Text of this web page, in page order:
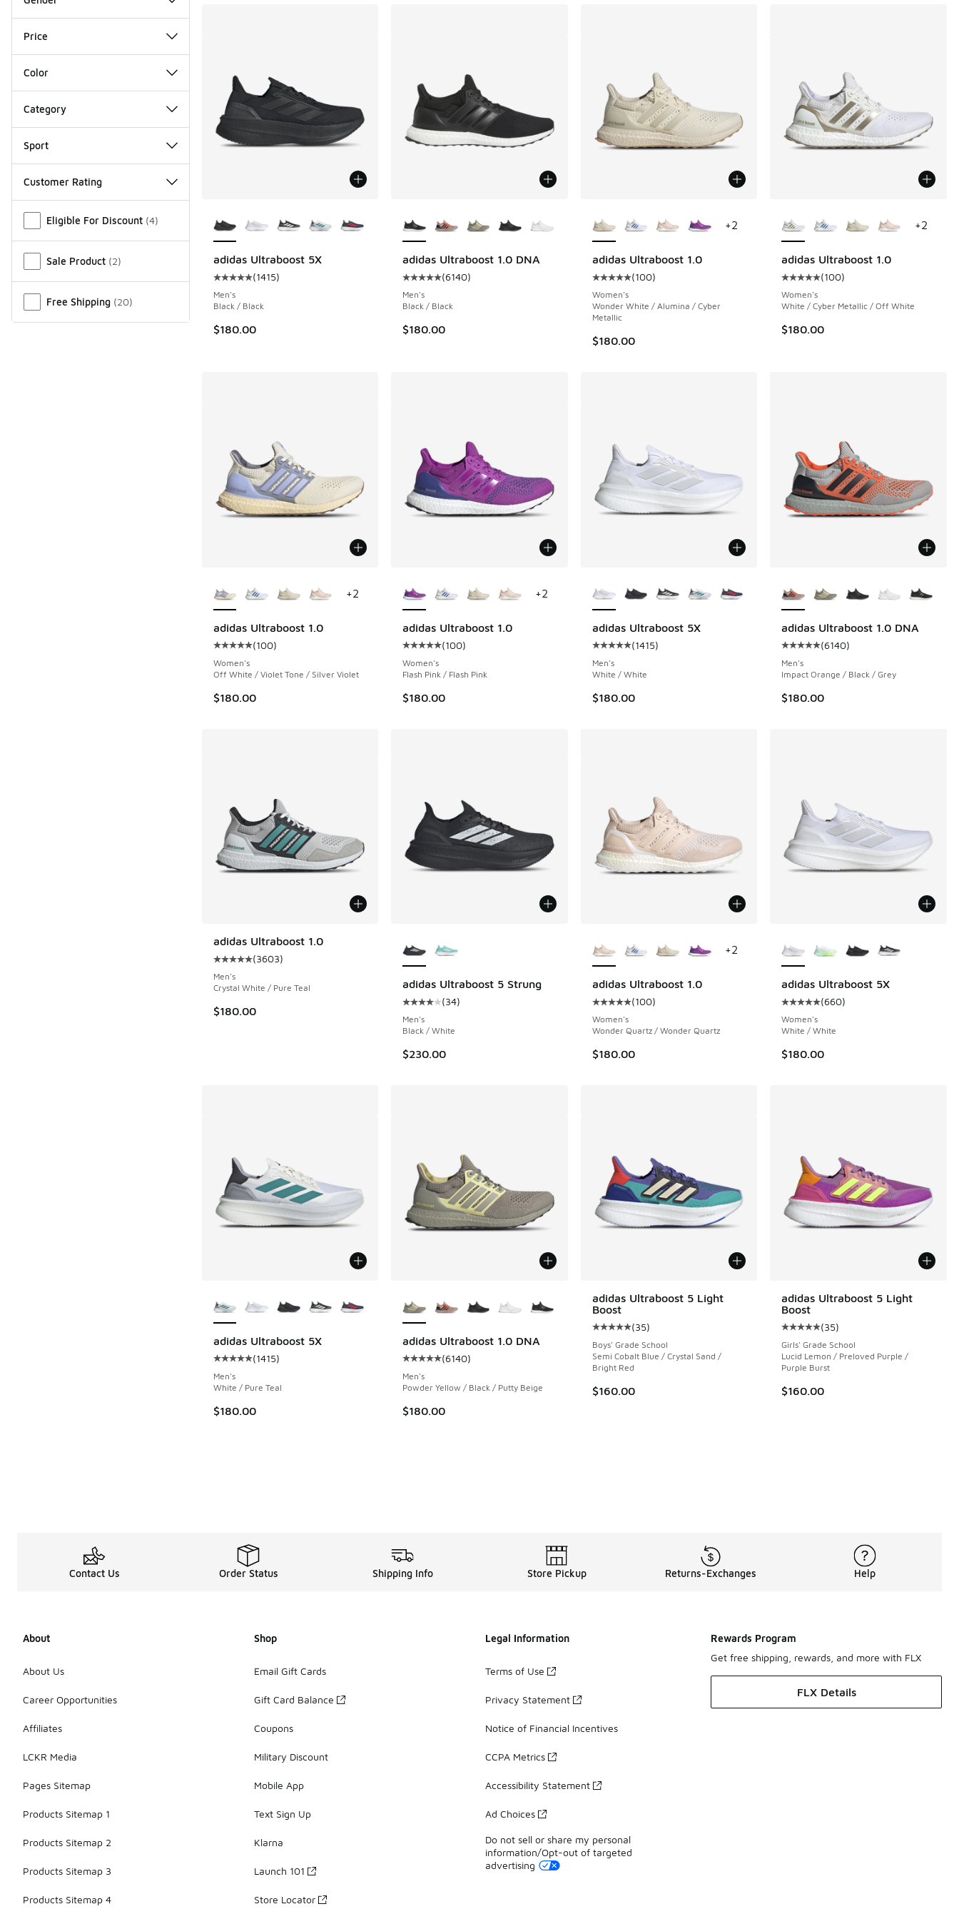
Price
Color
Category
Sport
Customer Rating
Eligible For Discount (4)
Sale Product (2)
Free Shipping (20)
adidas Ultraboost 5X
Average customer rating - [5 out of 5 stars], 1415 reviews
(1415)
Men's
Black / Black
$180.00
adidas Ultraboost 1.0 DNA
Average customer rating - [5 out of 5 stars], 6140 reviews
(6140)
Men's
Black / Black
$180.00
adidas Ultraboost 1.0
Average customer rating - [5 out of 5 stars], 100 reviews
(100)
Women's
Wonder White / Alumina / Cyber
Metallic
$180.00
+2
adidas Ultraboost 1.0
Average customer rating - [5 out
(100)
Women's
White / Cyber Metallic / Off White
$180.00
+2
adidas Ultraboost 1.0
Average customer rating - [5 out of 5 stars], 100 reviews
(100)
Women's
Off White / Violet Tone / Silver Violet
$180.00
+2
adidas Ultraboost 1.0
Average customer rating - [5 out of 5 stars], 100 reviews
(100)
Women's
Flash Pink / Flash Pink
$180.00
+2
adidas Ultraboost 5X
Average customer rating - [5 out of 5 stars], 1415 reviews
(1415)
Men's
White / White
$180.00
adidas Ultraboost 1.0 DNA
Average customer rating - [5 out
(6140)
Men's
Impact Orange / Black / Grey
$180.00
adidas Ultraboost 1.0
Average customer rating - [5 out of 5 stars], 3603 reviews
(3603)
Men's
Crystal White / Pure Teal
$180.00
adidas Ultraboost 5 Strung
Average customer rating - [4 out of 5 stars], 34 reviews
(34)
Men's
Black / White
$230.00
adidas Ultraboost 1.0
Average customer rating - [5 out of 5 stars], 100 reviews
(100)
Women's
Wonder Quartz / Wonder Quartz
$180.00
+2
adidas Ultraboost 5X
Average customer rating - [5 out
(660)
Women's
White / White
$180.00
adidas Ultraboost 5X
Average customer rating - [5 out of 5 stars], 1415 reviews
(1415)
Men's
White / Pure Teal
$180.00
adidas Ultraboost 1.0 DNA
Average customer rating - [5 out of 5 stars], 6140 reviews
(6140)
Men's
Powder Yellow / Black / Putty Beige
$180.00
adidas Ultraboost 5 Light
Boost
Average customer rating - [5 out of 5 stars], 35 reviews
(35)
Boys' Grade School
Semi Cobalt Blue / Crystal Sand /
Bright Red
$160.00
adidas Ultraboost 5 Light
Boost
Average customer rating - [5 out
(35)
Girls' Grade School
Lucid Lemon / Preloved Purple /
Purple Burst
$160.00
Contact Us Order Status Shipping Info Store Pickup Returns-Exchanges Help
About
About Us
Career Opportunities
Affiliates
LCKR Media
Pages Sitemap
Products Sitemap 1
Products Sitemap 2
Products Sitemap 3
Products Sitemap 4
Shop
Email Gift Cards
Gift Card Balance
Coupons
Military Discount
Mobile App
Text Sign Up
Klarna
Launch 101
Store Locator
Legal Information
Terms of Use
Privacy Statement
Notice of Financial Incentives
CCPA Metrics
Accessibility Statement
Ad Choices
Do not sell or share my personal
information/Opt-out of targeted
advertising
Rewards Program
Get free shipping, rewards, and more with FLX
FLX Details